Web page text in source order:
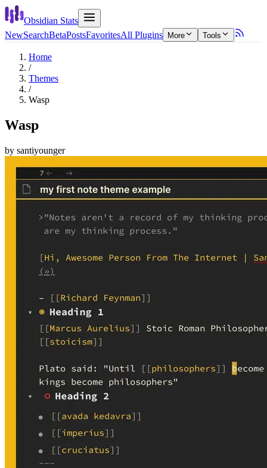
Obsidian Stats
NewSearchBetaPostsFavoritesAll Plugins More Tools
Home
/
Themes
/
Wasp
Wasp
by santiyounger